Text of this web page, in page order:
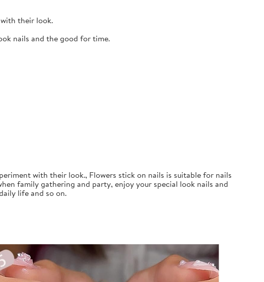
their look.
nails and the good for time.
with their look., Flowers stick on nails is suitable for nails
family gathering and party, enjoy your special look nails and
life and so on.